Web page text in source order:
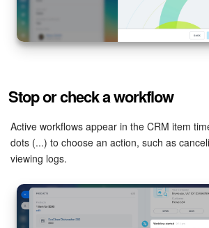
Stop or check a workflow
Active workflows appear in the CRM item
dots (...) to choose an action, such as
viewing logs.